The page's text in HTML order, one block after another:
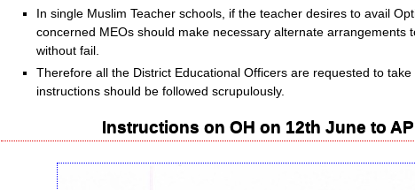
In single Muslim Teacher schools, if the teacher desires to avail
concerned MEOs should make necessary alternate arrangements
without fail.
Therefore all the District Educational Officers are requested to
instructions should be followed scrupulously.
Instructions on OH on 12th June to